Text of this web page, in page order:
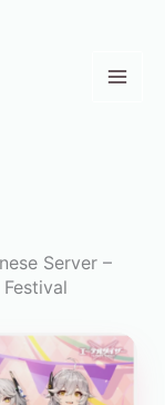
Server –